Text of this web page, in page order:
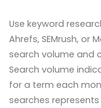
Use keyword
Ahrefs, SEMrush, or
search volume and
Search volume
for a term each
searches